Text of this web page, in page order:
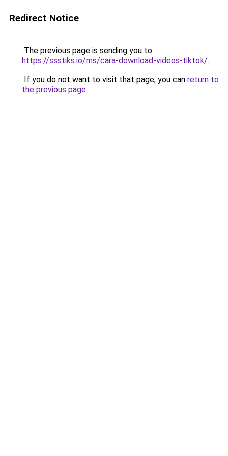
Redirect Notice
The previous page is sending you to
https://ssstiks.io/ms/cara-download-videos-tiktok/.
If you do not want to visit that page, you can return to
the previous page.